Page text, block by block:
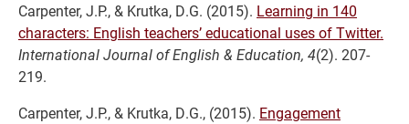
Carpenter, J.P., & Krutka, D.G. (2015). Learning in 140
characters: English teachers’ educational uses of Twitter.
International Journal of English & Education, 4(2). 207-
219.
Carpenter, J.P., & Krutka, D.G., (2015). Engagement